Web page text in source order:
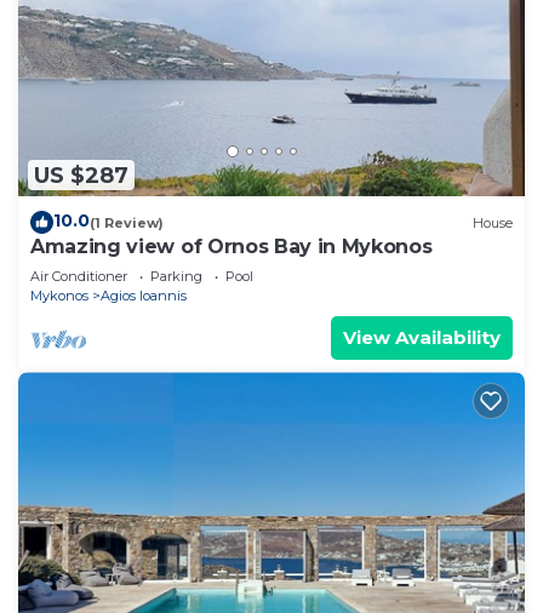
US $287
10.0(1 Review) House
Amazing view of Ornos Bay in Mykonos
Air Conditioner Parking
Pool
Mykonos
Agios Ioannis
View Availability